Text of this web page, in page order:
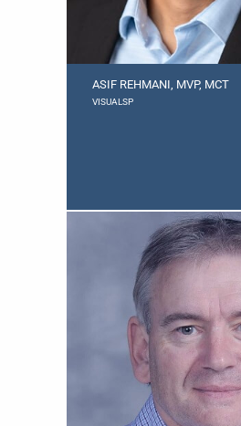
ASIF REHMANI, MVP, MCT
VISUALSP